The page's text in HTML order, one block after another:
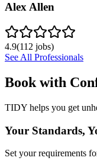
Alex Allen
4.9(112 jobs)
See All Professionals
Book with
TIDY helps you get
Your Standards,
Set your requirements